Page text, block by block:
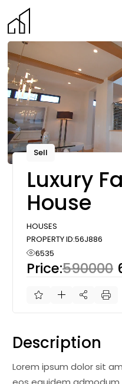
the
content
Luxury
House
Sell
HOUSES
PROPERTY ID:56J886
6535
Price:590000
Description
Lorem ipsum dolor sit